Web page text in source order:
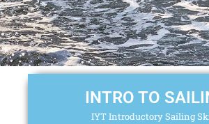
INTRO TO
IYT Introductory Sailing